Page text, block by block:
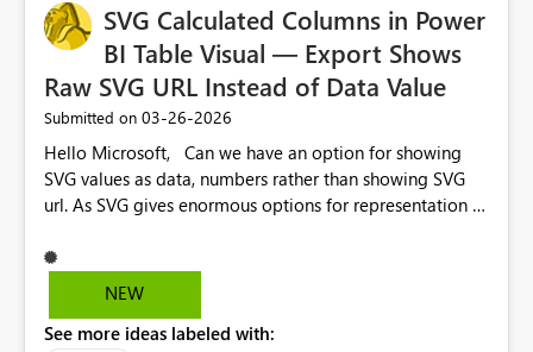
SVG Calculated Columns in Power
BI Table Visual — Export Shows
Raw SVG URL Instead of Data Value
Submitted on ‎03-26-2026
Hello Microsoft, Can we have an option for showing
SVG values as data, numbers rather than showing SVG
url. As SVG gives enormous options for representation of
will be helpful
NEW
See more ideas labeled with: